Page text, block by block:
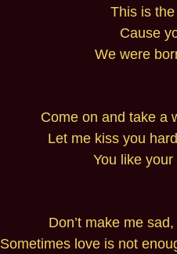
This is
Cause
We were
Come on and take a
Let me kiss you
You like
Don’t make me
Sometimes love is not